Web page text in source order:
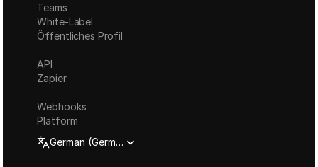
Teams
White-Label
Öffentliches Profil
API
Zapier
Webhooks
Platform
Select LanguageGerman (Germany)